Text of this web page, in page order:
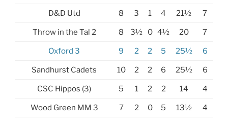
D&D Utd 8 3 1 4 21½ 7
Throw in the Tal 2 8 3½ 0 4½ 20 7
Oxford 3 9 2 2 5 25½ 6
Sandhurst Cadets 10 2 2 6 25½ 6
CSC Hippos (3) 5 1 2 2 14 4
Wood Green MM 3 7 2 0 5 13½ 4